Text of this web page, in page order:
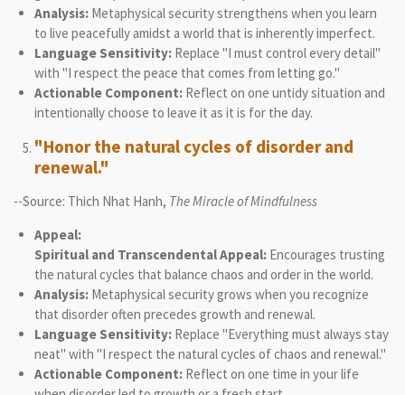
Analysis:Metaphysical security strengthens when you learn
to live peacefully amidst a world that is inherently imperfect.
Language Sensitivity:Replace "I must control every detail"
with "I respect the peace that comes from letting go."
Actionable Component:Reflect on one untidy situation and
intentionally choose to leave it as it is for the day.
"Honor the natural cycles of disorder and
renewal."
--Source: Thich Nhat Hanh, The Miracle of Mindfulness
Appeal:
Spiritual and Transcendental Appeal:Encourages trusting
the natural cycles that balance chaos and order in the world.
Analysis:Metaphysical security grows when you recognize
that disorder often precedes growth and renewal.
Language Sensitivity:Replace "Everything must always stay
neat" with "I respect the natural cycles of chaos and renewal."
Actionable Component:Reflect on one time in your life